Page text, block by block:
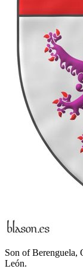
Son of
León.